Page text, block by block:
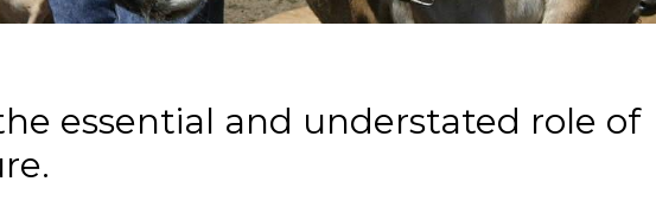
essential and understated role of